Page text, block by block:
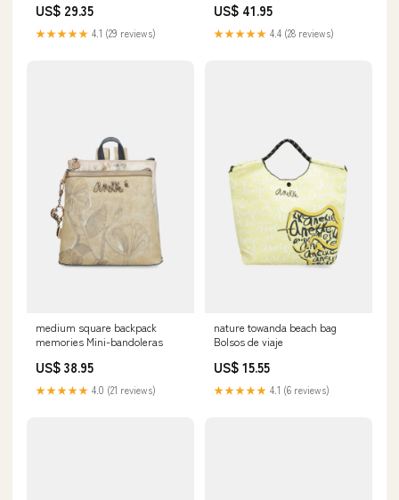
US$ 29.35
★★★★★ 4.1 (29 reviews)
US$ 41.95
★★★★★ 4.4 (28 reviews)
medium square backpack
memories Mini-bandoleras
US$ 38.95
★★★★★ 4.0 (21 reviews)
nature towanda beach bag
Bolsos de viaje
US$ 15.55
★★★★★ 4.1 (6 reviews)